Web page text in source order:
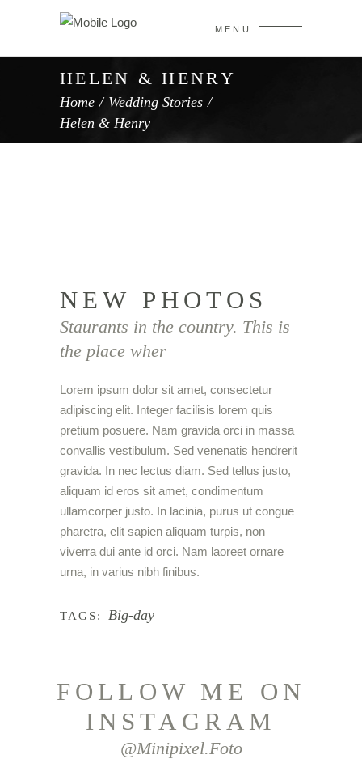
MENU
HELEN & HENRY
Home/Wedding Stories/
Helen & Henry
NEW PHOTOS
Staurants in the country. This is
the place wher
Lorem ipsum dolor sit amet, consectetur
adipiscing elit. Integer facilisis lorem quis
pretium posuere. Nam gravida orci in massa
convallis vestibulum. Sed venenatis hendrerit
gravida. In nec lectus diam. Sed tellus justo,
aliquam id eros sit amet, condimentum
ullamcorper justo. In lacinia, purus ut congue
pharetra, elit sapien aliquam turpis, non
viverra dui ante id orci. Nam laoreet ornare
urna, in varius nibh finibus.
TAGS: Big-day
FOLLOW ME ON
INSTAGRAM
@minipixel.foto